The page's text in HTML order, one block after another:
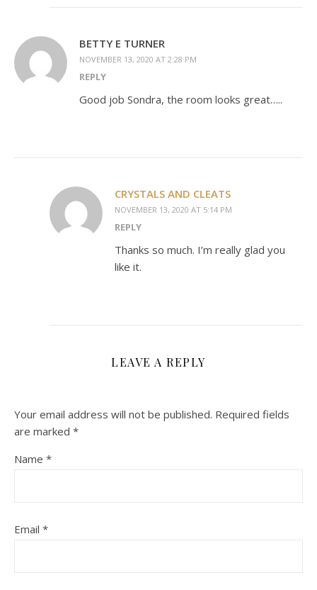
BETTY E TURNER
NOVEMBER 13, 2020 AT 2:28 PM
REPLY
Good job Sondra, the room looks great…..
CRYSTALS AND CLEATS
NOVEMBER 13, 2020 AT 5:14 PM
REPLY
Thanks so much. I’m really glad you
like it.
LEAVE A REPLY
Your email address will not be published. Required fields
are marked *
Name *
Email *